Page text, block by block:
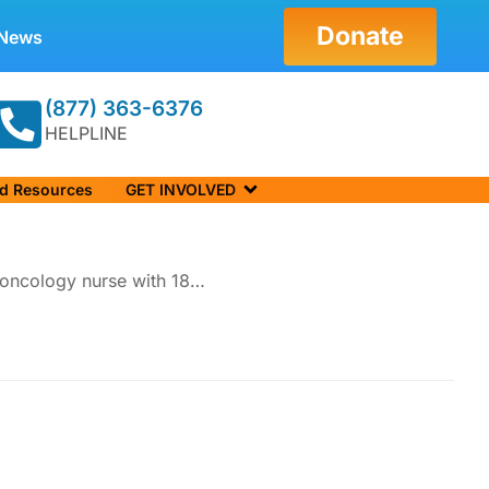
Donate
(877) 363-6376
HELPLINE
Resources GET INVOLVED
nurse with 18…